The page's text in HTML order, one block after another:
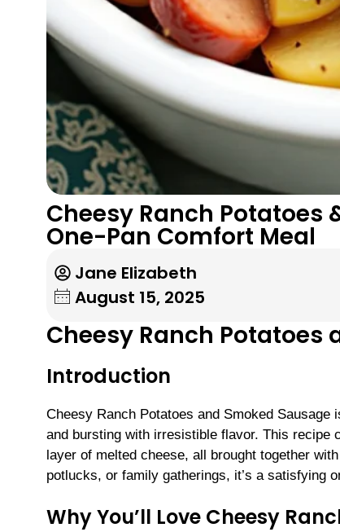
Cheesy Ranch Potatoes
One-Pan Comfort Meal
Jane Elizabeth
August 15, 2025
Cheesy Ranch Potatoes
Introduction
Cheesy Ranch Potatoes and Smoked
and bursting with irresistible flavor. This recipe
layer of melted cheese, all brought together
potlucks, or family gatherings, it’s a satisfying
Why You’ll Love Cheesy